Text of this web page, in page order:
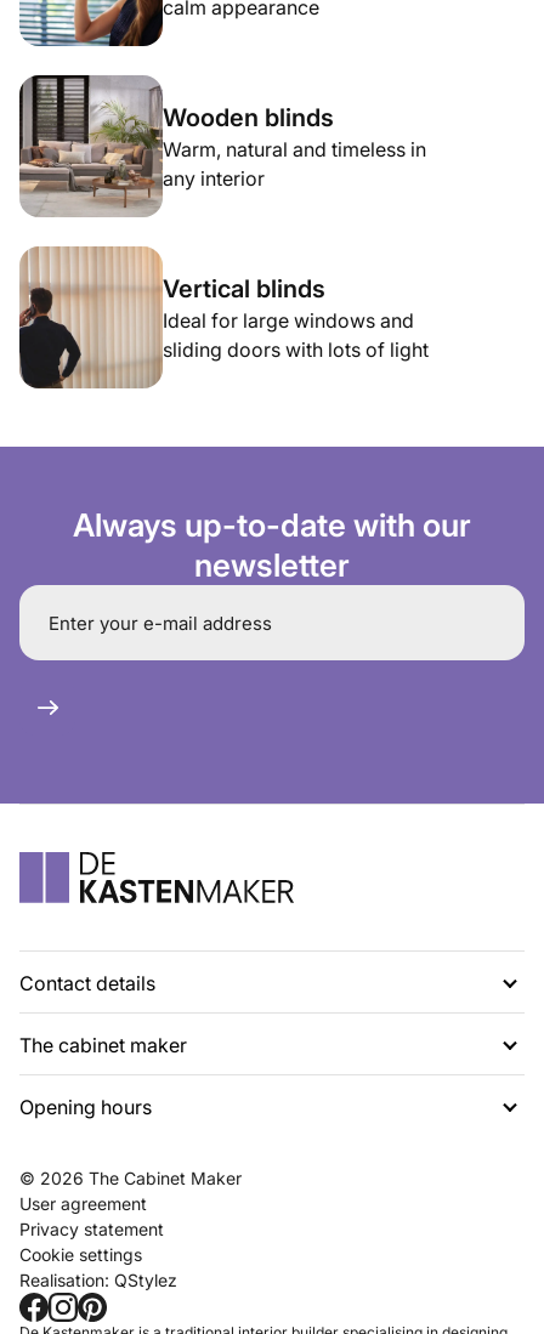
calm appearance
Wooden blinds
Warm, natural and timeless in
any interior
Vertical blinds
Ideal for large windows and
sliding doors with lots of light
Always up-to-date with our
newsletter
Contact details
G. Rietveldweg 6
1703 DD Heerhugowaard
072 574 48 54
The cabinet maker
About us
Contact
Inspiration
FAQ
Working at
Showroom
Make an appointment
Opening hours
Tuesday to Saturday
between 10am and 5pm.
© 2026 The Cabinet Maker
User agreement
Privacy statement
Cookie settings
Realisation: QStylez